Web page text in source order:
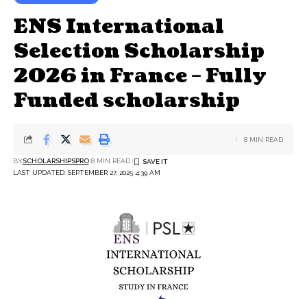
ENS International
Selection Scholarship
2026 in France – Fully
Funded scholarship
LAST UPDATED: SEPTEMBER 27, 2025 4:39 AM
BYSCHOLARSHIPSPRO 8 MIN READ
8 MIN READ